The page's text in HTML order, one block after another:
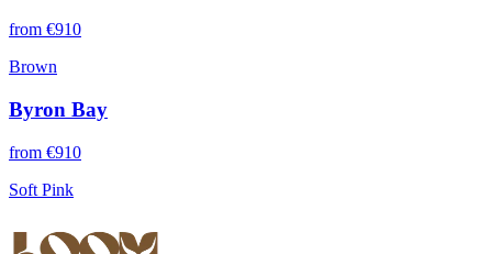
from €910
Brown
Byron Bay
from €910
Soft Pink